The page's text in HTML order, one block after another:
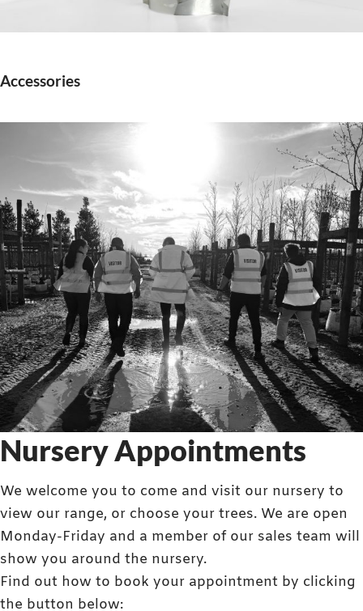
Accessories
Nursery Appointments
We welcome you to come and visit our nursery to
view our range, or choose your trees. We are open
Monday-Friday and a member of our sales team will
show you around the nursery.
Find out how to book your appointment by clicking
the button below: